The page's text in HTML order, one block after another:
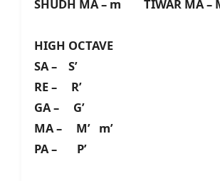
SHUDH MA – m TIWAR MA –
HIGH OCTAVE
SA – S’
RE – R’
GA – G’
MA – M’ m’
PA – P’